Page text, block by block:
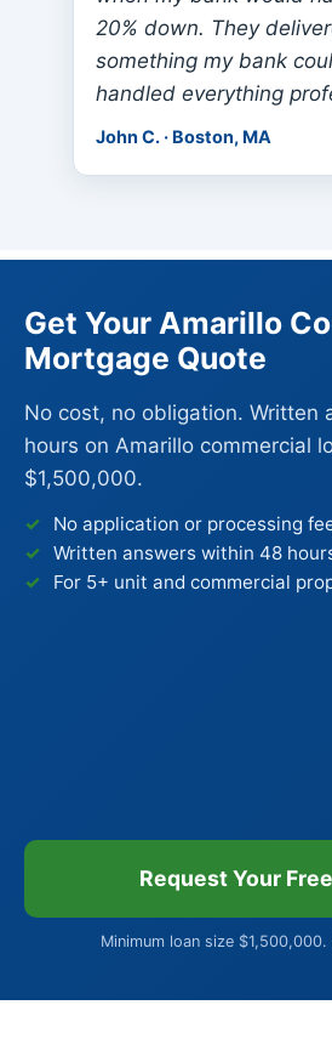
20% down. They
something my bank
handled everything
John C. · Boston, MA
Get Your Amarillo
Mortgage Quote
No cost, no obligation. Written
hours on Amarillo commercial
$1,500,000.
No application or processing
Written answers within 48
For 5+ unit and commercial
Request Your
Minimum loan size